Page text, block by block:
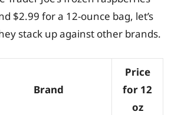
$2.99 for a 12-ounce bag, let’s
stack up against other brands.
Brand
Price
for 12
oz